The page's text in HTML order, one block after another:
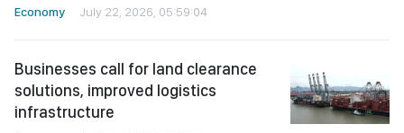
solutions, improved logistics
infrastructure
Economy July 21, 2026, 07:11:03